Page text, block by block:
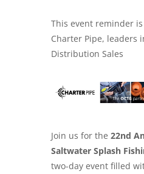
This event reminder
Charter Pipe, leaders
Distribution Sales
Join us for the 22nd
Saltwater Splash
two-day event filled